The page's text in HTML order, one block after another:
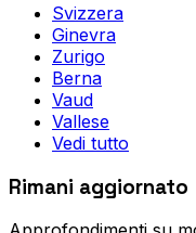
Svizzera
Ginevra
Zurigo
Berna
Vaud
Vallese
Vedi tutto
Rimani aggiornato